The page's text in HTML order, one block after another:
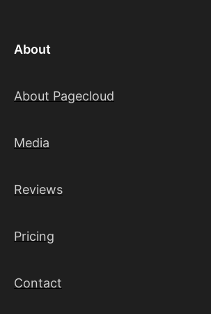
About
About Pagecloud
Media
Reviews
Pricing
Contact